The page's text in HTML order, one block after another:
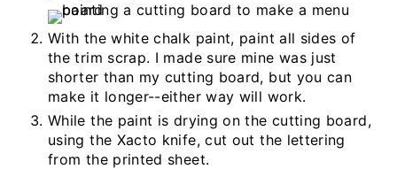
With the white chalk paint, paint all sides of
the trim scrap. I made sure mine was just
shorter than my cutting board, but you can
make it longer--either way will work.
While the paint is drying on the cutting board,
using the Xacto knife, cut out the lettering
from the printed sheet.